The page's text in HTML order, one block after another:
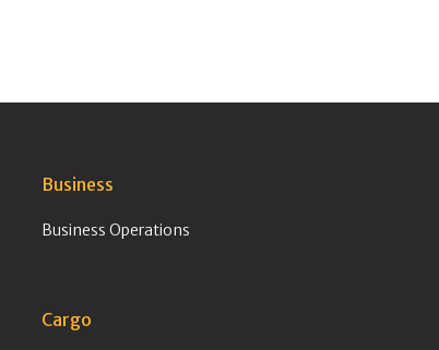
Business
Business Operations
Cargo